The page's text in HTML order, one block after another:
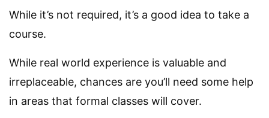
While it’s not required, it’s a good idea to take a
course.
While real world experience is valuable and
irreplaceable, chances are you’ll need some help
in areas that formal classes will cover.